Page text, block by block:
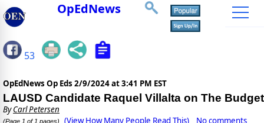
OpEdNews
53
OpEdNews Op Eds 2/9/2024 at 3:41 PM EST
LAUSD Candidate Raquel Villalta on The Budget
ByCarl Petersen
(Page 1 of 1 pages) (View How Many People Read This) No comments